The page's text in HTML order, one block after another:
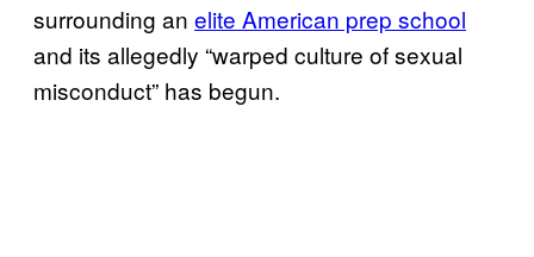
surrounding an elite American prep school
and its allegedly “warped culture of sexual
misconduct” has begun.